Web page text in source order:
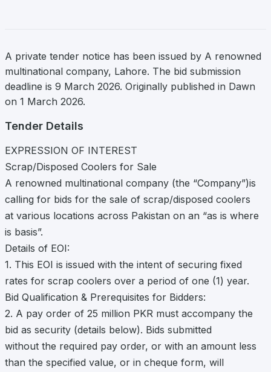
A private tender notice has been issued by A renowned
multinational company, Lahore. The bid submission
deadline is 9 March 2026. Originally published in Dawn
on 1 March 2026.
Tender Details
EXPRESSION OF INTEREST
Scrap/Disposed Coolers for Sale
A renowned multinational company (the “Company”)is
calling for bids for the sale of scrap/disposed coolers
at various locations across Pakistan on an “as is where
is basis”.
Details of EOI:
1. This EOI is issued with the intent of securing fixed
rates for scrap coolers over a period of one (1) year.
Bid Qualification & Prerequisites for Bidders:
2. A pay order of 25 million PKR must accompany the
bid as security (details below). Bids submitted
without the required pay order, or with an amount less
than the specified value, or in cheque form, will